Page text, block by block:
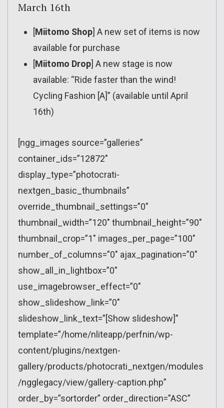
March 16th
[Miitomo Shop] A new set of items is now
available for purchase
[Miitomo Drop] A new stage is now
available: “Ride faster than the wind!
Cycling Fashion [A]” (available until April
16th)
[ngg_images source=”galleries”
container_ids=”12872″
display_type=”photocrati-
nextgen_basic_thumbnails”
override_thumbnail_settings=”0″
thumbnail_width=”120″ thumbnail_height=”90″
thumbnail_crop=”1″ images_per_page=”100″
number_of_columns=”0″ ajax_pagination=”0″
show_all_in_lightbox=”0″
use_imagebrowser_effect=”0″
show_slideshow_link=”0″
slideshow_link_text=”[Show slideshow]”
template=”/home/nliteapp/perfnin/wp-
content/plugins/nextgen-
gallery/products/photocrati_nextgen/modules
/ngglegacy/view/gallery-caption.php”
order_by=”sortorder” order_direction=”ASC”